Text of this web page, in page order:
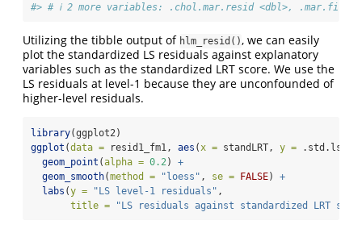
#> # ℹ 2 more variables: .chol.mar.resid <dbl>, .mar.fitted
Utilizing the tibble output of hlm_resid(), we can easily
plot the standardized LS residuals against explanatory
variables such as the standardized LRT score. We use the
LS residuals at level-1 because they are unconfounded of
higher-level residuals.
library(ggplot2)
ggplot (data = resid1_fm1, aes (x = standLRT, y =
geom_point (alpha = 0.2) +
geom_smooth(method = "loess" , se = FALSE) +
labs (y = "LS level-1 residuals" ,
title =
"LS residuals against standardized LRT